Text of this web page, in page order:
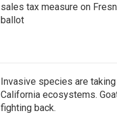
sales tax measure on
ballot
Invasive species are
California ecosystems.
fighting back.